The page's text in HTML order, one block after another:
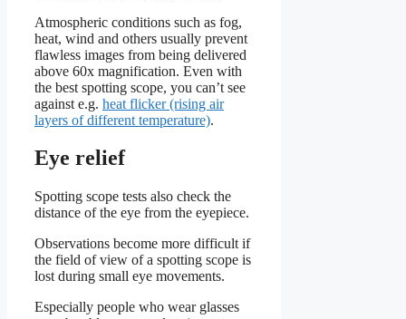
Atmospheric conditions such as fog,
heat, wind and others usually prevent
flawless images from being delivered
above 60x magnification. Even with
the best spotting scope, you can’t see
against e.g. heat flicker (rising air
layers of different temperature).
Eye relief
Spotting scope tests also check the
distance of the eye from the eyepiece.
Observations become more difficult if
the field of view of a spotting scope is
lost during small eye movements.
Especially people who wear glasses